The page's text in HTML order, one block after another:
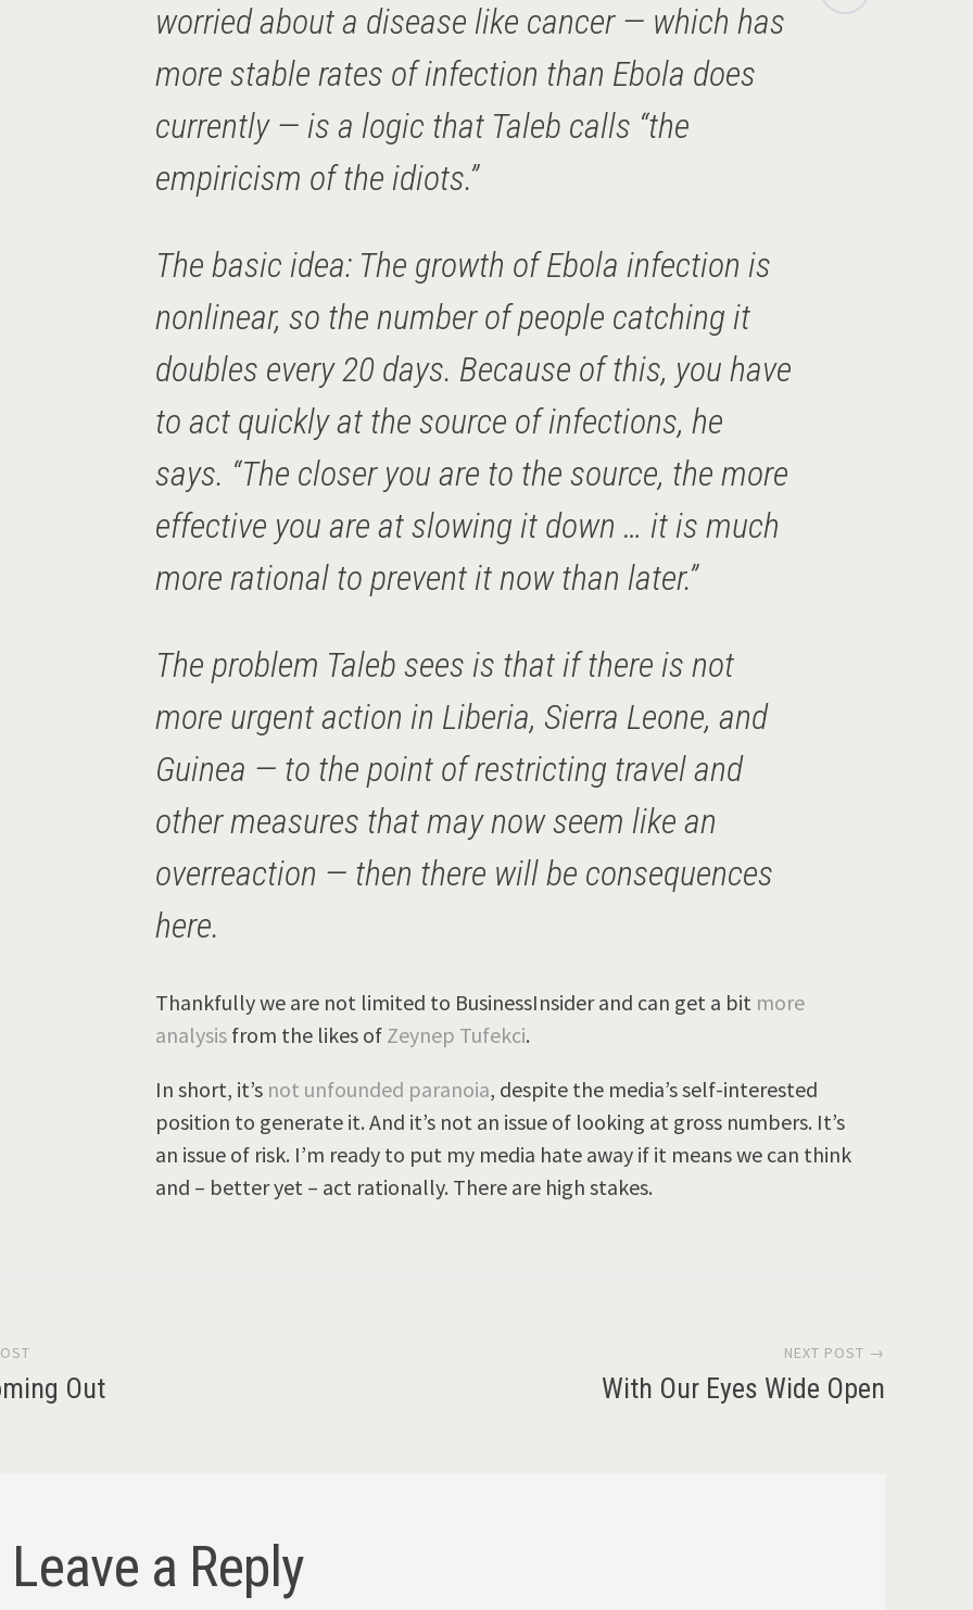
worried about a disease like cancer — which has
more stable rates of infection than Ebola does
currently — is a logic that Taleb calls “the
empiricism of the idiots.”
The basic idea: The growth of Ebola infection is
nonlinear, so the number of people catching it
doubles every 20 days. Because of this, you have
to act quickly at the source of infections, he
says. “The closer you are to the source, the more
effective you are at slowing it down … it is much
more rational to prevent it now than later.”
The problem Taleb sees is that if there is not
more urgent action in Liberia, Sierra Leone, and
Guinea — to the point of restricting travel and
other measures that may now seem like an
overreaction — then there will be consequences
here.
Thankfully we are not limited to BusinessInsider and can get a bit more
analysis from the likes of Zeynep Tufekci.
In short, it’s not unfounded paranoia, despite the media’s self-interested
position to generate it. And it’s not an issue of looking at gross numbers. It’s
an issue of risk. I’m ready to put my media hate away if it means we can think
and – better yet – act rationally. There are high stakes.
Out
NEXT POST →
With Our Eyes Wide Open
Leave a Reply